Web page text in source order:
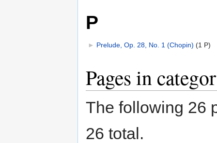
P
► Prelude, Op. 28, No. 1 (Chopin) (1 P)
Pages in
The following 26
26 total.